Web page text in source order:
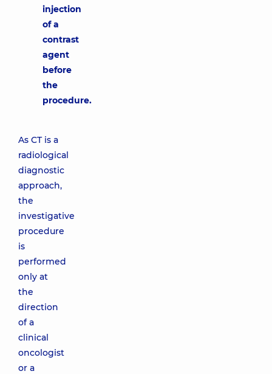
injection
of a
contrast
agent
before
the
procedure.
As CT is a
radiological
diagnostic
approach,
the
investigative
procedure
is
performed
only at
the
direction
of a
clinical
oncologist
or a